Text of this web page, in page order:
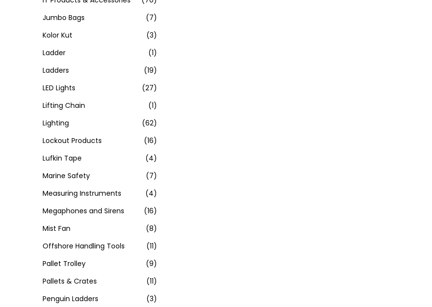
Jumbo Bags
(7)
Kolor Kut
(3)
Ladder
(1)
Ladders
(19)
LED Lights
(27)
Lifting Chain
(1)
Lighting
(62)
Lockout Products
(16)
Lufkin Tape
(4)
Marine Safety
(7)
Measuring Instruments
(4)
Megaphones and Sirens
(16)
Mist Fan
(8)
Offshore Handling Tools
(11)
Pallet Trolley
(9)
Pallets & Crates
(11)
Penguin Ladders
(3)